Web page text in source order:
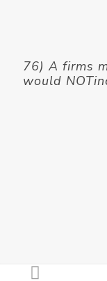
76) A firms
would